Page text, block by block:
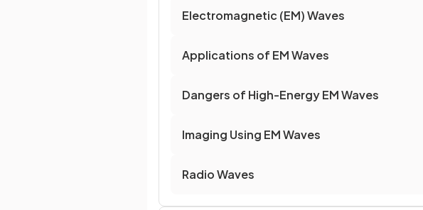
Electromagnetic (EM) Waves
Applications of EM Waves
Dangers of High-Energy EM Waves
Imaging Using EM Waves
Radio Waves